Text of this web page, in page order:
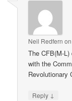
Neil Redfern
The CFB(M-
with the
Revolutionary
Reply ↓